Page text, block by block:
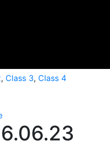
, Class 3, Class 4